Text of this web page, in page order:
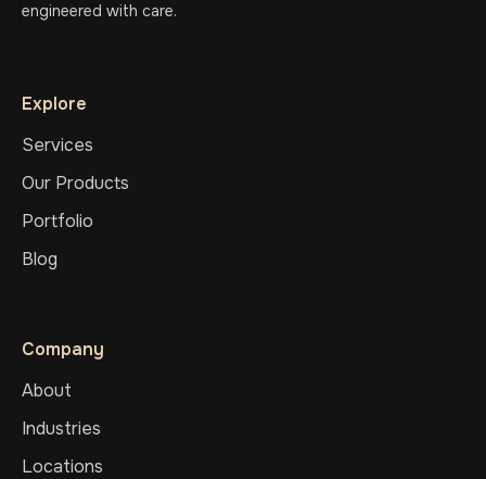
engineered with care.
Explore
Services
Our Products
Portfolio
Blog
Company
About
Industries
Locations